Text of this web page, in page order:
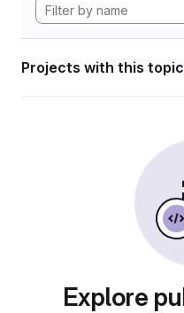
Projects with this topic
Explore